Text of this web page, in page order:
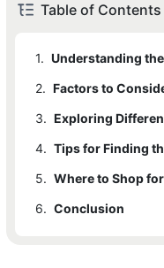
Table of Contents
1.
2.
3.
4.
5.
6. Conclusion